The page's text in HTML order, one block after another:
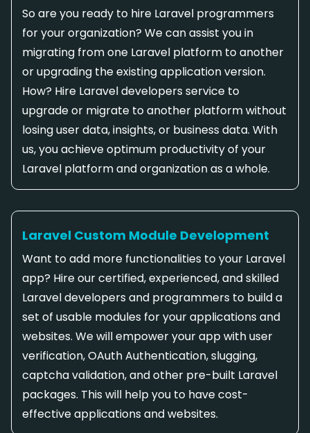
So are you ready to hire Laravel programmers
for your organization? We can assist you in
migrating from one Laravel platform to another
or upgrading the existing application version.
How? Hire Laravel developers service to
upgrade or migrate to another platform without
losing user data, insights, or business data. With
us, you achieve optimum productivity of your
Laravel platform and organization as a whole.
Laravel Custom Module Development
Want to add more functionalities to your Laravel
app? Hire our certified, experienced, and skilled
Laravel developers and programmers to build a
set of usable modules for your applications and
websites. We will empower your app with user
verification, OAuth Authentication, slugging,
captcha validation, and other pre-built Laravel
packages. This will help you to have cost-
effective applications and websites.